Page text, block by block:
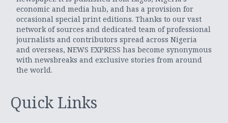
economic and media hub, and has a provision for
occasional special print editions. Thanks to our vast
network of sources and dedicated team of professional
journalists and contributors spread across Nigeria
and overseas, NEWS EXPRESS has become synonymous
with newsbreaks and exclusive stories from around
the world.
Quick Links